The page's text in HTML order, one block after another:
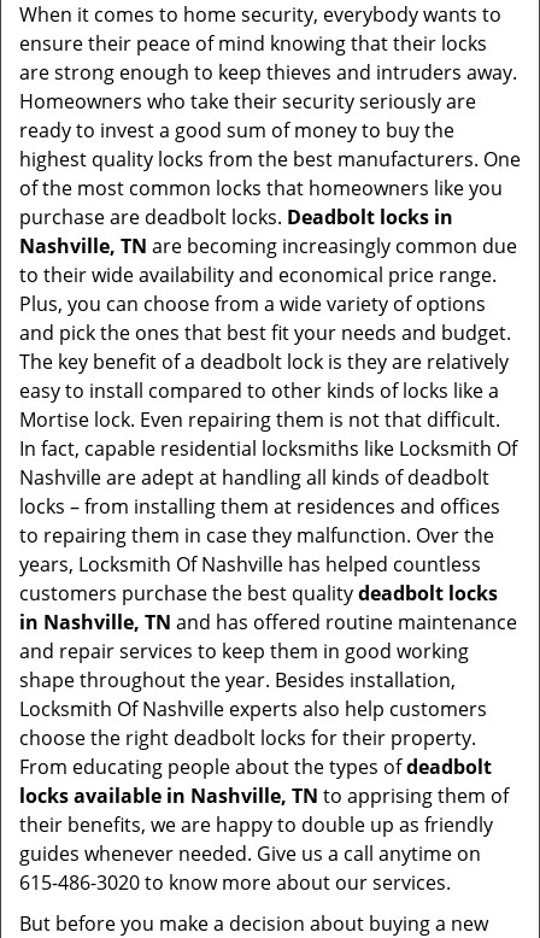
v
g
i
o
When it comes to home security, everybody wants to
ensure their peace of mind knowing that their locks
are strong enough to keep thieves and intruders away.
Homeowners who take their security seriously are
ready to invest a good sum of money to buy the
highest quality locks from the best manufacturers. One
of the most common locks that homeowners like you
purchase are deadbolt locks. Deadbolt locks in
Nashville, TN are becoming increasingly common due
to their wide availability and economical price range.
Plus, you can choose from a wide variety of options
and pick the ones that best fit your needs and budget.
The key benefit of a deadbolt lock is they are relatively
easy to install compared to other kinds of locks like a
Mortise lock. Even repairing them is not that difficult.
In fact, capable residential locksmiths like Locksmith Of
Nashville are adept at handling all kinds of deadbolt
locks – from installing them at residences and offices
to repairing them in case they malfunction. Over the
years, Locksmith Of Nashville has helped countless
customers purchase the best qualitydeadbolt locks
in Nashville, TN and has offered routine maintenance
and repair services to keep them in good working
shape throughout the year. Besides installation,
Locksmith Of Nashville experts also help customers
choose the right deadbolt locks for their property.
From educating people about the types ofdeadbolt
locks available in Nashville, TN to apprising them of
their benefits, we are happy to double up as friendly
guides whenever needed. Give us a call anytime on
615-486-3020 to know more about our services.
But before you make a decision about buying a new